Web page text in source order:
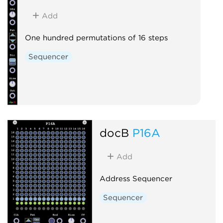
Add
One hundred permutations of 16 steps
Sequencer
docB P16A
Add
Address Sequencer
Sequencer